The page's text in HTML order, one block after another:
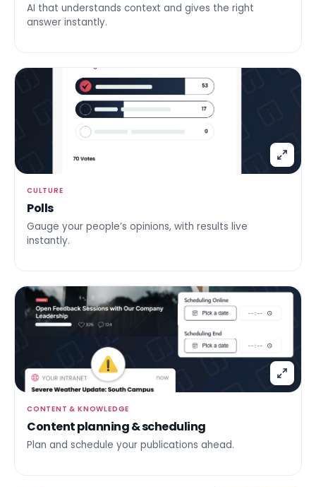
AI that understands context and gives the right
answer instantly.
CULTURE
Polls
Gauge your people’s opinions, with results live
instantly.
CONTENT & KNOWLEDGE
Content planning & scheduling
Plan and schedule your publications ahead.